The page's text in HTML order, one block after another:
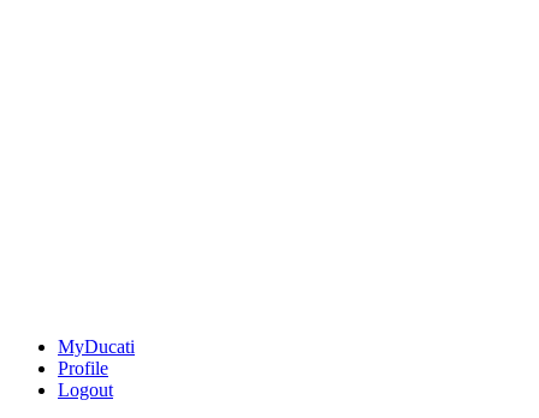
MyDucati
Profile
Logout